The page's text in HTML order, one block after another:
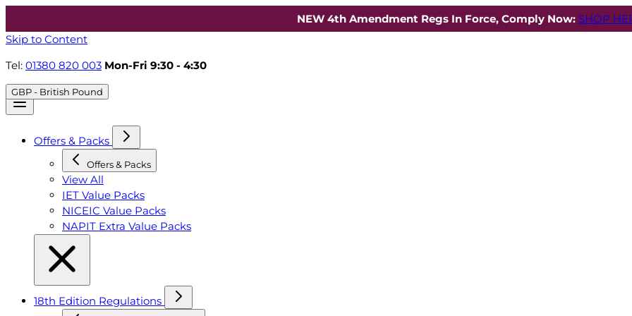
NEW 4th Amendment Regs In Force, Comply Now: SHOP
Skip to Content
Tel: 01380 820 003 Mon-Fri 9:30 - 4:30
GBP - British Pound
Offers & Packs
Offers & Packs
View All
IET Value Packs
NICEIC Value Packs
NAPIT Extra Value Packs
18th Edition Regulations